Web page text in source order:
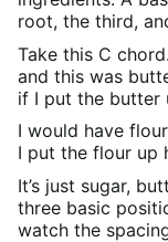
root, the third,
Take this C
and this was
if I put the butter
I would have
I put the flour up
It’s just sugar,
three basic
watch the